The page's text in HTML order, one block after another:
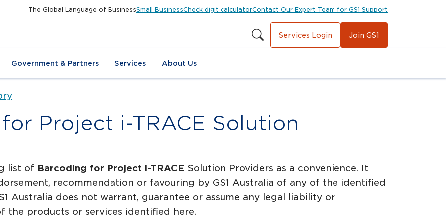
The Global Language of BusinessSmall BusinessCheck digit calculatorContact Our Expert Team for GS1 Support
Services Login Join GS1
Government & Partners Services About Us
Project i-TRACE Solution
list of Barcoding for Project i-TRACE Solution Providers as a convenience. It
recommendation or favouring by GS1 Australia of any of the identified
Australia does not warrant, guarantee or assume any legal liability or
the products or services identified here.